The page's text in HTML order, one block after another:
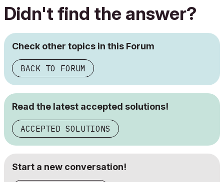
Didn't find the answer?
Check other topics in this Forum
BACK TO FORUM
Read the latest accepted solutions!
ACCEPTED SOLUTIONS
Start a new conversation!